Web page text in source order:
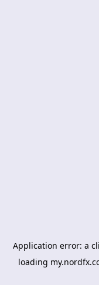
Application error: a
loading